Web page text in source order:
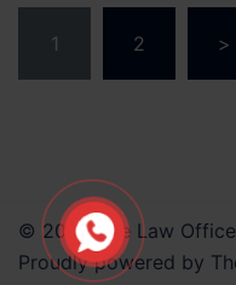
pagination
1 2 >
© 2026 The Law
Proudly powered by